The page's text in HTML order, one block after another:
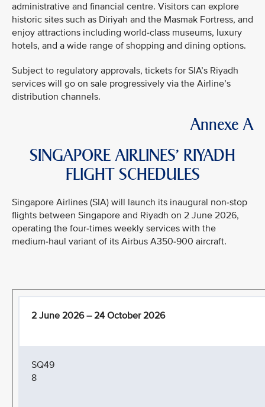
administrative and financial centre. Visitors can explore
historic sites such as Diriyah and the Masmak Fortress, and
enjoy attractions including world-class museums, luxury
hotels, and a wide range of shopping and dining options.
Subject to regulatory approvals, tickets for SIA’s Riyadh
services will go on sale progressively via the Airline’s
distribution channels.
Annexe A
SINGAPORE AIRLINES’ RIYADH
FLIGHT SCHEDULES
Singapore Airlines (SIA) will launch its inaugural non-stop
flights between Singapore and Riyadh on 2 June 2026,
operating the four-times weekly services with the
medium-haul variant of its Airbus A350-900 aircraft.
2 June 2026 – 24 October 2026
SQ49
8